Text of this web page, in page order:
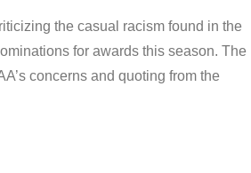
the casual racism found in the
for awards this season. The
concerns and quoting from the